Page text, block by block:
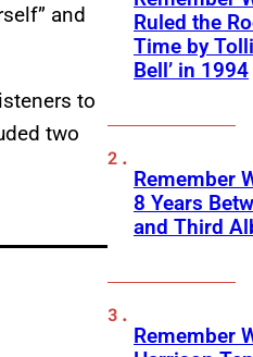
and
to
two
Ruled the
Time by
Bell’ in 1994
Remember
8 Years
and Third
Remember